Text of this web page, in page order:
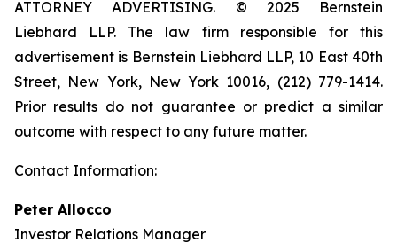
ATTORNEY ADVERTISING. © 2025 Bernstein
Liebhard LLP. The law firm responsible for this
advertisement is Bernstein Liebhard LLP, 10 East 40th
Street, New York, New York 10016, (212) 779-1414.
Prior results do not guarantee or predict a similar
outcome with respect to any future matter.
Contact Information:
Peter Allocco
Investor Relations Manager